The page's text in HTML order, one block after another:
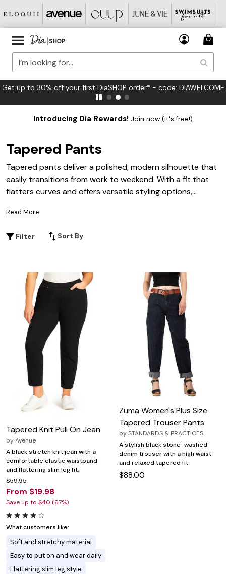
Get up to 30% off your first DiaSHOP order* - code: DIAWELCOME
Introducing Dia Rewards! Join now (it's free!)
Tapered Pants
Tapered pants deliver a polished, modern silhouette that
easily transitions from work to weekend. With a fit that
flatters curves and offers versatile styling options,
wardrobe. Whether paired with your favorite blouse or a
looks for any occasion. Explore the latest selection of
Read More
Filter Sort By
Tapered Knit Pull On Jean
byAvenue
A black stretch knit jean with a
comfortable elastic waistband
and flattering slim leg fit.
$59.95
From $19.98
Save up to $40 (67%)
What customers like:
Soft and stretchy material
Easy to put on and wear daily
Flattering slim leg style
Zuma Women's Plus Size
Tapered Trouser Pants
bySTANDARDS & PRACTICES
A stylish black stone-washed
denim trouser with a high waist
and relaxed tapered fit.
$88.00